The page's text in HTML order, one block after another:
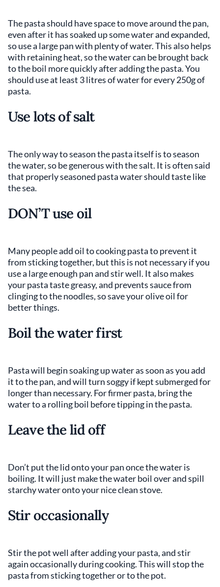
The pasta should have space to move around the pan,
even after it has soaked up some water and expanded,
so use a large pan with plenty of water. This also helps
with retaining heat, so the water can be brought back
to the boil more quickly after adding the pasta. You
should use at least 3 litres of water for every 250g of
pasta.
Use lots of salt
The only way to season the pasta itself is to season
the water, so be generous with the salt. It is often said
that properly seasoned pasta water should taste like
the sea.
DON’T use oil
Many people add oil to cooking pasta to prevent it
from sticking together, but this is not necessary if you
use a large enough pan and stir well. It also makes
your pasta taste greasy, and prevents sauce from
clinging to the noodles, so save your olive oil for
better things.
Boil the water first
Pasta will begin soaking up water as soon as you add
it to the pan, and will turn soggy if kept submerged for
longer than necessary. For firmer pasta, bring the
water to a rolling boil before tipping in the pasta.
Leave the lid off
Don’t put the lid onto your pan once the water is
boiling. It will just make the water boil over and spill
starchy water onto your nice clean stove.
Stir occasionally
Stir the pot well after adding your pasta, and stir
again occasionally during cooking. This will stop the
pasta from sticking together or to the pot.